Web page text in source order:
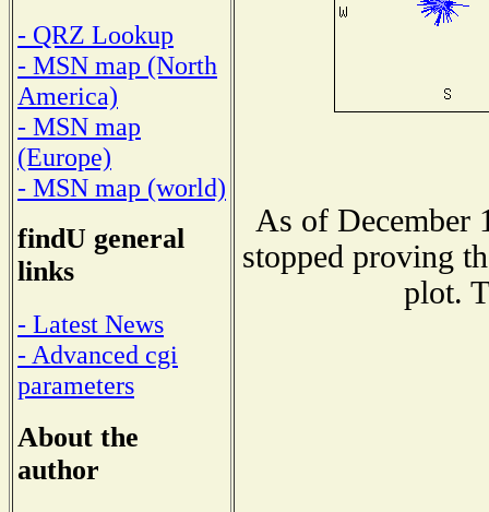
- QRZ Lookup
- MSN map (North
America)
- MSN map
(Europe)
- MSN map (world)
findU general
links
- Latest News
- Advanced cgi
parameters
About the
author
As of December
stopped proving
plot.